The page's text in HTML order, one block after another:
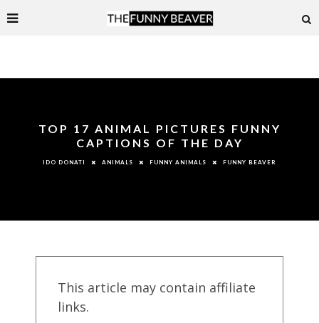
TOP 17 ANIMAL PICTURES FUNNY
CAPTIONS OF THE DAY
IDO DONATI ANIMALS FUNNY ANIMALS FUNNY BEAVER
This article may contain affiliate
links.